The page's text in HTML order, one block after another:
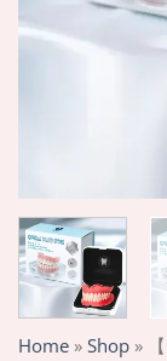
Home » Shop »